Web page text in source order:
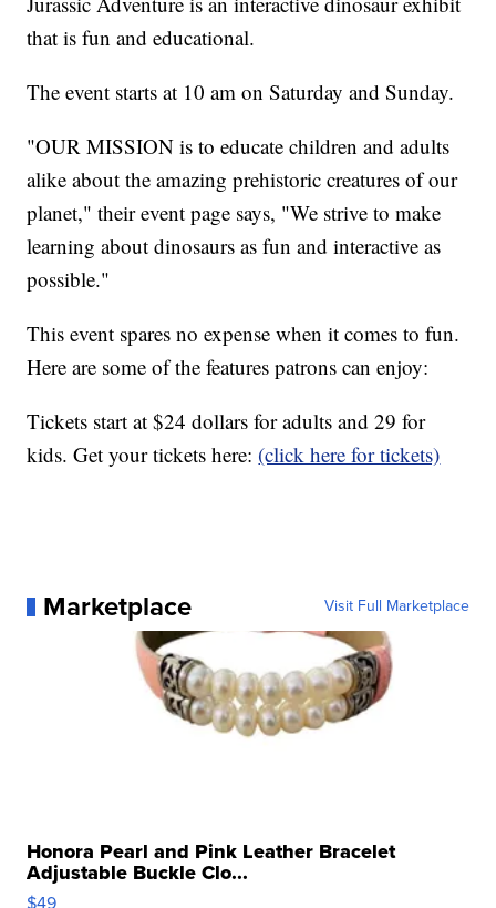
that is fun and educational.
The event starts at 10 am on Saturday and Sunday.
"OUR MISSION is to educate children and adults
alike about the amazing prehistoric creatures of our
planet," their event page says, "We strive to make
learning about dinosaurs as fun and interactive as
possible."
This event spares no expense when it comes to fun.
Here are some of the features patrons can enjoy:
Tickets start at $24 dollars for adults and 29 for
kids. Get your tickets here: (click here for tickets)
Marketplace Visit Full Marketplace
Honora Pearl and Pink Leather Bracelet
Adjustable Buckle Clo...